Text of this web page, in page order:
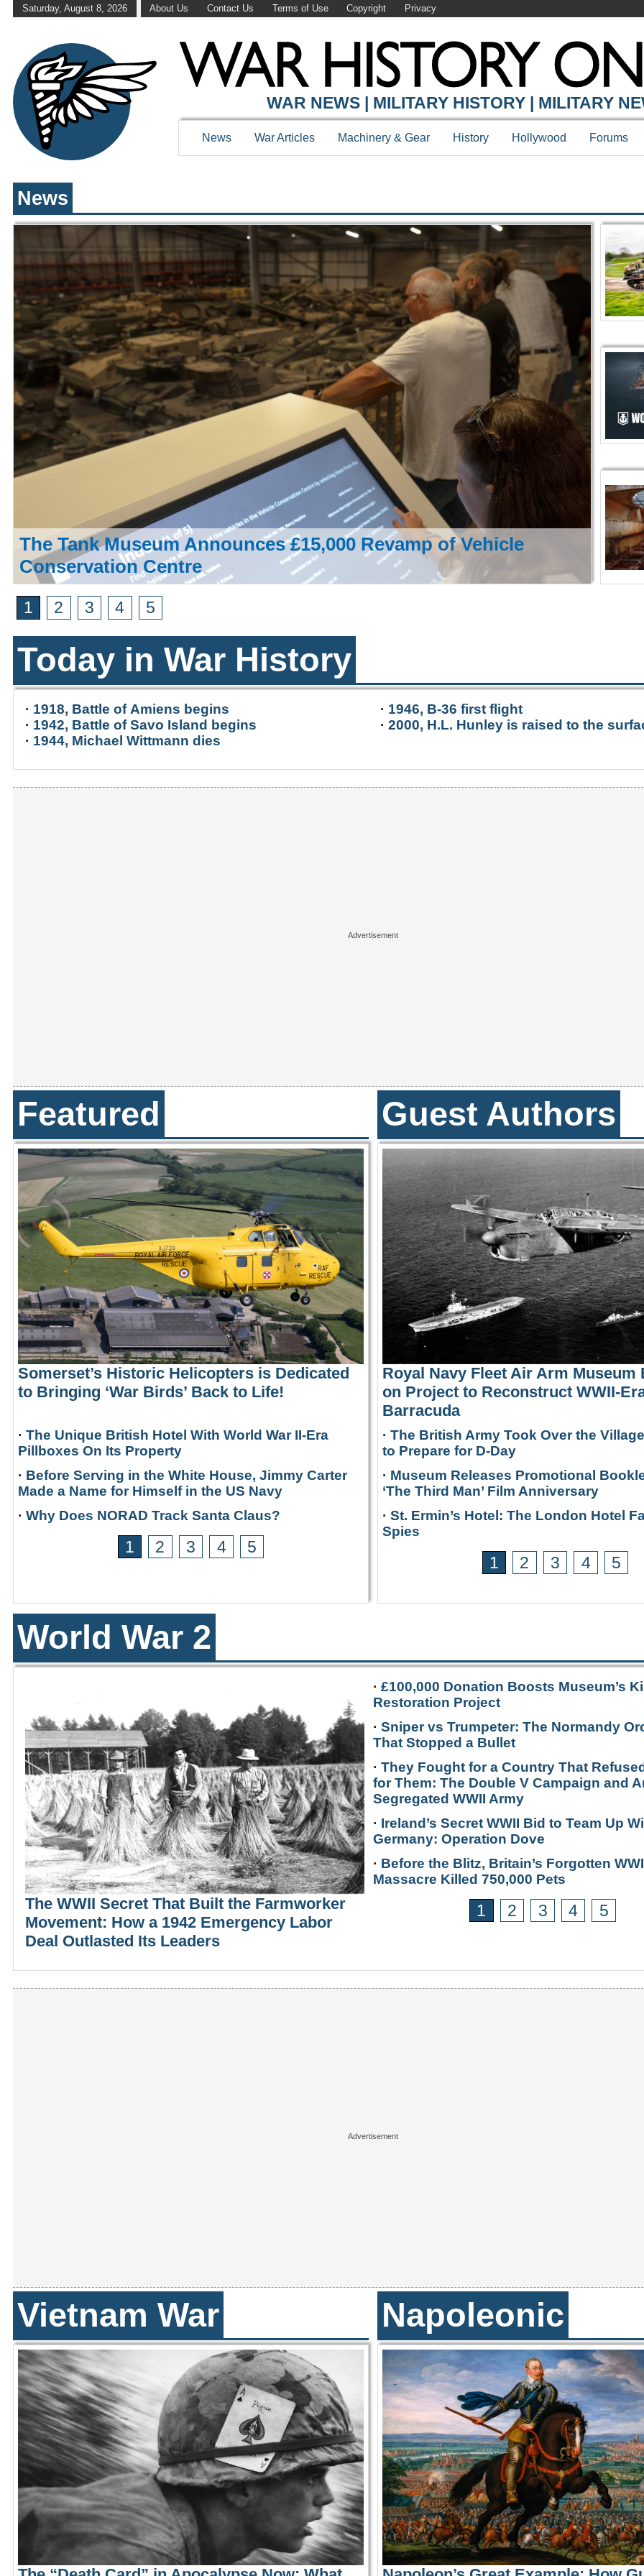
Saturday, August 8, 2026 About Us Contact Us Terms of Use Copyright Privacy
WAR HISTORY ONLINE
WAR NEWS | MILITARY HISTORY | MILITARY
News War Articles Machinery & Gear History Hollywood Forums
News
The Tank Museum Announces £15,000 Revamp of Vehicle
Conservation Centre
1 2 3 4 5
Today in War History
· 1918, Battle of Amiens begins
· 1942, Battle of Savo Island begins
· 1944, Michael Wittmann dies
· 1946, B-36 first flight
· 2000, H.L. Hunley is raised to the
Featured
Somerset’s Historic Helicopters is Dedicated
to Bringing ‘War Birds’ Back to Life!
· The Unique British Hotel With World War II-Era
Pillboxes On Its Property
· Before Serving in the White House, Jimmy Carter
Made a Name for Himself in the US Navy
· Why Does NORAD Track Santa Claus?
1 2 3 4 5
Guest Authors
Royal Navy Fleet Air Arm Museum
on Project to Reconstruct WWII-
Barracuda
· The British Army Took Over the
to Prepare for D-Day
· Museum Releases Promotional
‘The Third Man’ Film Anniversary
· St. Ermin’s Hotel: The London Hotel
Spies
1 2 3 4 5
World War 2
The WWII Secret That Built the Farmworker
Movement: How a 1942 Emergency Labor
Deal Outlasted Its Leaders
· £100,000 Donation Boosts Museum’s
Restoration Project
· Sniper vs Trumpeter: The Normandy
That Stopped a Bullet
· They Fought for a Country That
for Them: The Double V Campaign and
Segregated WWII Army
· Ireland’s Secret WWII Bid to Team Up
Germany: Operation Dove
· Before the Blitz, Britain’s Forgotten
Massacre Killed 750,000 Pets
1 2 3 4 5
Vietnam War Napoleonic